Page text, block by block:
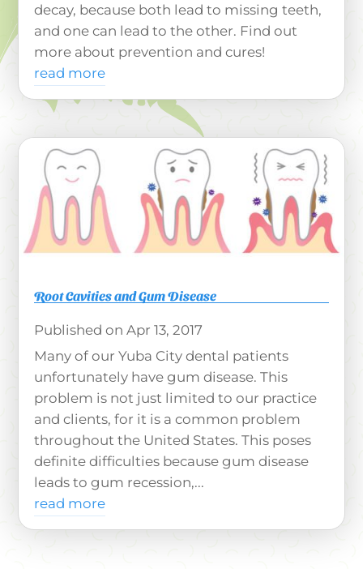
decay, because both lead to missing teeth,
and one can lead to the other. Find out
more about prevention and cures!
read more
Root Cavities and Gum Disease
Apr 13, 2017
Many of our Yuba City dental patients
unfortunately have gum disease. This
problem is not just limited to our practice
and clients, for it is a common problem
throughout the United States. This poses
definite difficulties because gum disease
leads to gum recession,...
read more